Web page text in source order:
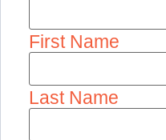
First Name
Last Name